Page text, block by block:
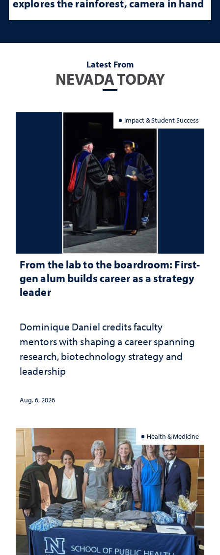
explores the rainforest, camera in hand
Latest From
NEVADA TODAY
Impact & Student Success
From the lab to the boardroom: First-
gen alum builds career as a strategy
leader
Dominique Daniel credits faculty
mentors with shaping a career spanning
research, biotechnology strategy and
leadership
Aug. 6, 2026
Health & Medicine